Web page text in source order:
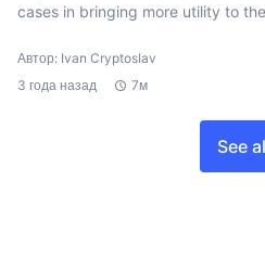
cases in bringing more utility to
Автор: Ivan Cryptoslav
3 года назад
7м
See